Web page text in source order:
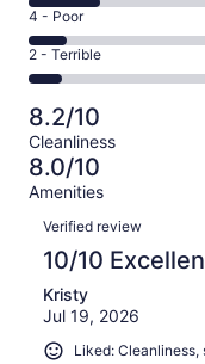
out
of
2889
Good.
683
out
of
2889
reviews
-
Okay.
436
of
2889
reviews
Rating
4
-
Poor.
220
out
of
2889
4 - Poor
Rating
2
-
Terrible.
203
out
of
2889
reviews
2 - Terrible
8.2/10
Cleanliness
8.0/10
Amenities
Reviews
Verified review
10/10
Kristy
Jul 19, 2026
Liked: